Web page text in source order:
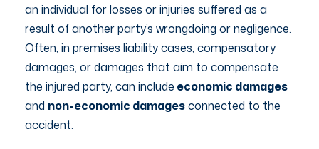
an individual for losses or injuries suffered as a
result of another party’s wrongdoing or negligence.
Often, in premises liability cases, compensatory
damages, or damages that aim to compensate
the injured party, can include economic damages
and non-economic damagesconnected to the
accident.